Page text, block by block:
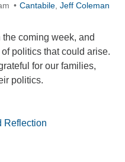
Cantabile Jeff Coleman
coming week, and
politics that could arise.
for our families,
politics.
Reflection